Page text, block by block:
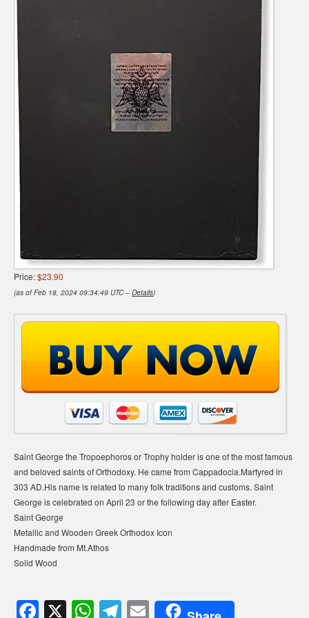
Price:$23.90
(as of Feb 18, 2024 09:34:49 UTC – Details)
Saint George the Tropoephoros or Trophy holder is one of the most famous
and beloved saints of Orthodoxy. He came from Cappadocia.Μartyred in
303 AD.His name is related to many folk traditions and customs. Saint
George is celebrated on April 23 or the following day after Easter.
Saint George
Metallic and Wooden Greek Orthodox Icon
Handmade from Mt.Athos
Solid Wood
F X W T E